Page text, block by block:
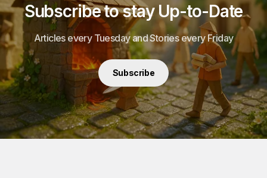
Subscribe to stay Up-to-Date
Articles every Tuesday and Stories every Friday
Subscribe